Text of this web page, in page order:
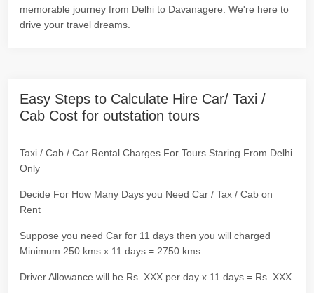
memorable journey from Delhi to Davanagere. We're here to
drive your travel dreams.
Easy Steps to Calculate Hire Car/ Taxi /
Cab Cost for outstation tours
Taxi / Cab / Car Rental Charges For Tours Staring From Delhi
Only
Decide For How Many Days you Need Car / Tax / Cab on
Rent
Suppose you need Car for 11 days then you will charged
Minimum 250 kms x 11 days = 2750 kms
Driver Allowance will be Rs. XXX per day x 11 days = Rs. XXX